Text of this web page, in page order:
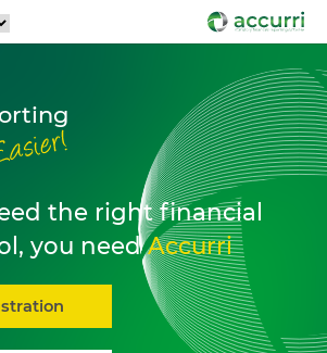
the right financial
you needAccurri